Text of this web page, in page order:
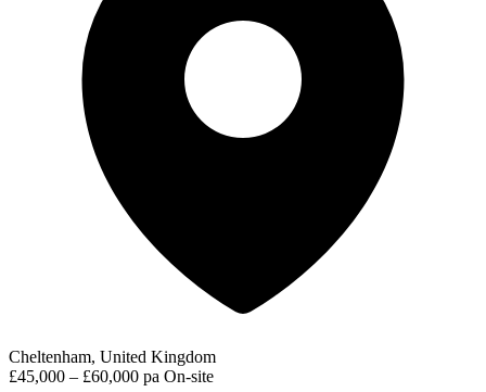
Cheltenham, United Kingdom
£45,000 – £60,000 pa On-site